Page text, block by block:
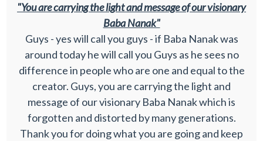
"You are carrying the light and message of our visionary
Baba Nanak"
Guys - yes will call you guys - if Baba Nanak was
around today he will call you Guys as he sees no
difference in people who are one and equal to the
creator. Guys, you are carrying the light and
message of our visionary Baba Nanak which is
forgotten and distorted by many generations.
Thank you for doing what you are going and keep